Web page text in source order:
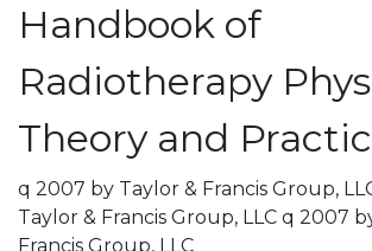
Handbook of
Radiotherapy
Theory and
q 2007 by Taylor & Francis Group,
Taylor & Francis Group, LLC q 2007
Francis Group, LLC